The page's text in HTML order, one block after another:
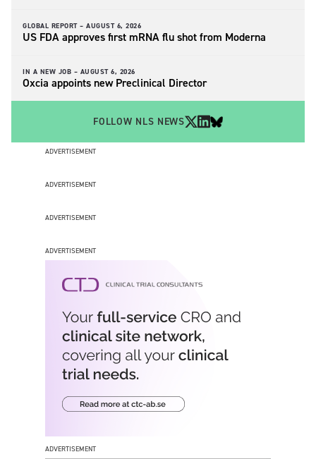
GLOBAL REPORT – AUGUST 6, 2026
US FDA approves first mRNA flu shot from Moderna
IN A NEW JOB – AUGUST 6, 2026
Oxcia appoints new Preclinical Director
FOLLOW NLS NEWS
ADVERTISEMENT
ADVERTISEMENT
ADVERTISEMENT
ADVERTISEMENT
ADVERTISEMENT